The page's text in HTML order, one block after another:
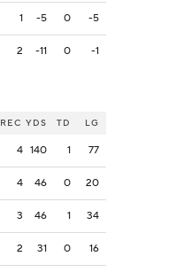
1 -5 0 -5
2 -11 0 -1
REC YDS TD LG
4 140 1 77
4 46 0 20
3 46 1 34
2 31 0 16